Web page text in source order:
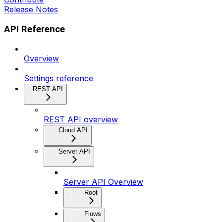
Release Notes
API Reference
Overview
Settings reference
REST API
REST API overview
Cloud API
Server API
Server API Overview
Root
Flows